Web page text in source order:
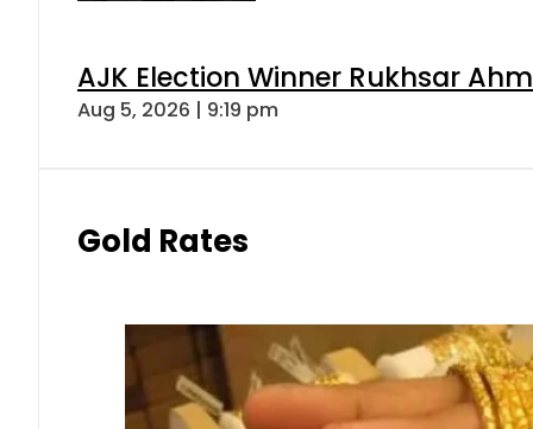
AJK Election Winner Rukhsar
Aug 5, 2026 | 9:19 pm
Gold Rates